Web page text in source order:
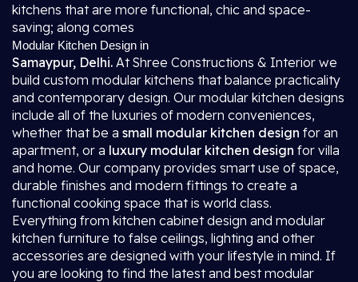
kitchens that are more functional, chic and space-
saving; along comes
Modular Kitchen Design in
Samaypur, Delhi. At Shree Constructions & Interior we
build custom modular kitchens that balance practicality
and contemporary design. Our modular kitchen designs
include all of the luxuries of modern conveniences,
whether that be a small modular kitchen design for an
apartment, or a luxury modular kitchen design for villa
and home. Our company provides smart use of space,
durable finishes and modern fittings to create a
functional cooking space that is world class.
Everything from kitchen cabinet design and modular
kitchen furniture to false ceilings, lighting and other
accessories are designed with your lifestyle in mind. If
you are looking to find the latest and best modular